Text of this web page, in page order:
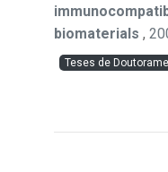
biomaterials ,
Teses de